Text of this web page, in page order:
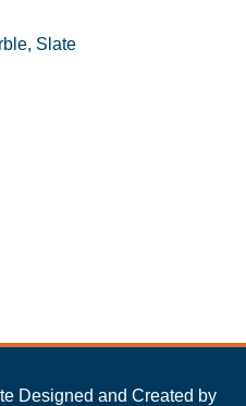
Slate
Designed and Created by